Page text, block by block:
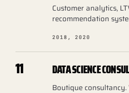
Customer analytics,
recommendation
2018, 2020
11 DATA SCIENCE
Boutique